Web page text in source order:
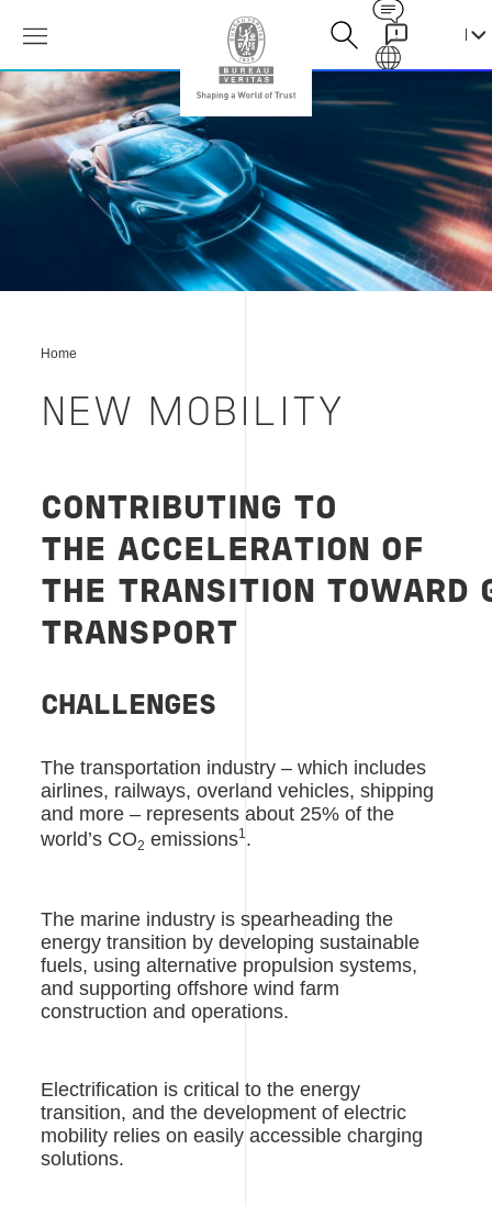
新
出
行
方
式
Home
NEW MOBILITY
CONTRIBUTING TO
THEACCELERATION
OF
THE TRANSITION TOWARD
TRANSPORT
CHALLENGES
The transportation industry – which includes
airlines, railways, overland vehicles, shipping
and more – represents about 25% of the
world’s CO2 emissions1 .
The marine industry is spearheading the
energy transition by developing sustainable
fuels, using alternative propulsion systems,
and supporting offshore wind farm
construction and operations.
Electrification is critical to the energy
transition, and the development of electric
mobility relies on easily accessible charging
solutions.